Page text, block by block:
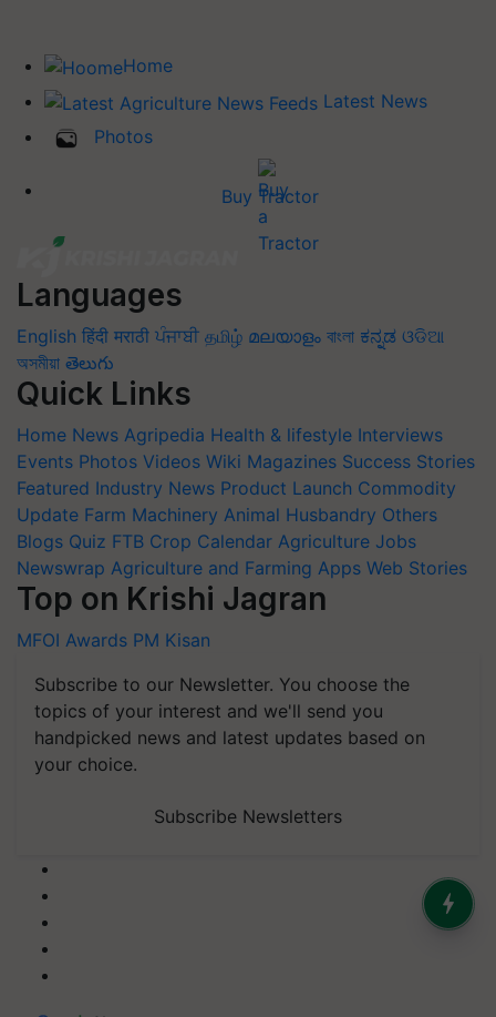
Home
Latest News
Photos
Buy Tractor
Languages
English हिंदी मराठी ਪੰਜਾਬੀ தமிழ் മലയാളം বাংলা ಕನ್ನಡ ଓଡିଆ
অসমীয়া తెలుగు
Quick Links
Home News Agripedia Health & lifestyle Interviews
Events Photos Videos Wiki Magazines Success Stories
Featured Industry News Product Launch Commodity
Update Farm Machinery Animal Husbandry Others
Blogs Quiz FTB Crop Calendar Agriculture Jobs
Newswrap Agriculture and Farming Apps Web Stories
Top on Krishi Jagran
MFOI Awards PM Kisan
Subscribe to our Newsletter. You choose the
topics of your interest and we'll send you
handpicked news and latest updates based on
your choice.
Subscribe Newsletters